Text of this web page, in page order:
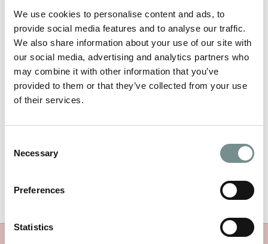
We use cookies to personalise content and ads, to
provide social media features and to analyse our traffic.
We also share information about your use of our site with
our social media, advertising and analytics partners who
may combine it with other information that you’ve
provided to them or that they’ve collected from your use
of their services.
Selection
Necessary
Preferences
Statistics
NAME*
EMAIL*